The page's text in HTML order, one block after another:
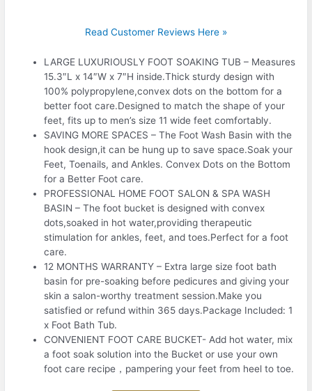
Read Customer Reviews Here »
LARGE LUXURIOUSLY FOOT SOAKING TUB – Measures
15.3″L x 14″W x 7″H inside.Thick sturdy design with
100% polypropylene,convex dots on the bottom for a
better foot care.Designed to match the shape of your
feet, fits up to men’s size 11 wide feet comfortably.
SAVING MORE SPACES – The Foot Wash Basin with the
hook design,it can be hung up to save space.Soak your
Feet, Toenails, and Ankles. Convex Dots on the Bottom
for a Better Foot care.
PROFESSIONAL HOME FOOT SALON & SPA WASH
BASIN – The foot bucket is designed with convex
dots,soaked in hot water,providing therapeutic
stimulation for ankles, feet, and toes.Perfect for a foot
care.
12 MONTHS WARRANTY – Extra large size foot bath
basin for pre-soaking before pedicures and giving your
skin a salon-worthy treatment session.Make you
satisfied or refund within 365 days.Package Included: 1
x Foot Bath Tub.
CONVENIENT FOOT CARE BUCKET- Add hot water, mix
a foot soak solution into the Bucket or use your own
foot care recipe，pampering your feet from heel to toe.